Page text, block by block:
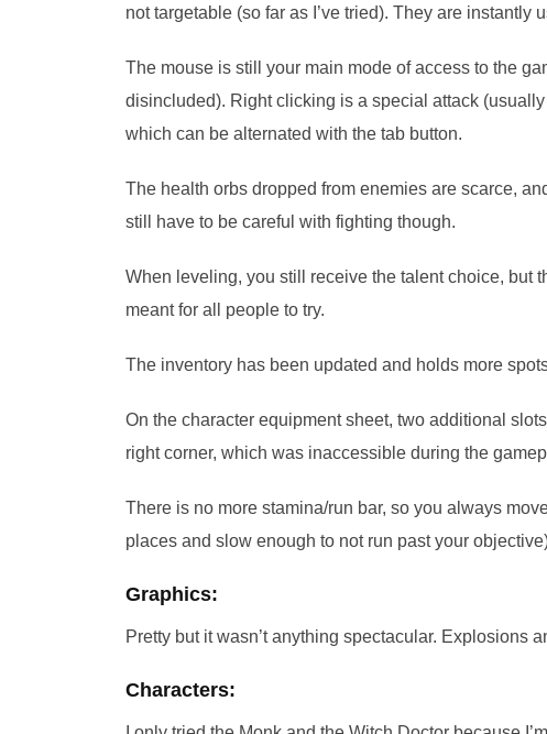
not targetable (so far as I’ve tried). They are instantly
The mouse is still your main mode of access to the
disincluded). Right clicking is a special attack
which can be alternated with the tab button.
The health orbs dropped from enemies are scarce,
still have to be careful with fighting though.
When leveling, you still receive the talent choice, but
meant for all people to try.
The inventory has been updated and holds more
On the character equipment sheet, two additional
right corner, which was inaccessible during the
There is no more stamina/run bar, so you always
places and slow enough to not run past your
Graphics:
Pretty but it wasn’t anything spectacular. Explosions
Characters: